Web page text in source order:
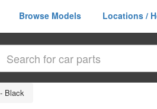
Browse Models Locations /
Black